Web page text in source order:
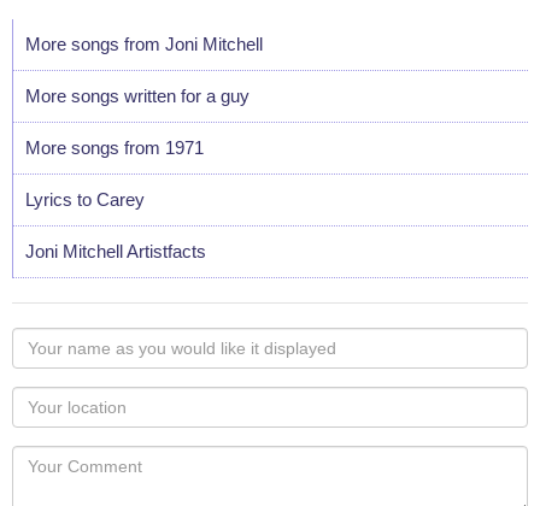
More songs from Joni Mitchell
More songs written for a guy
More songs from 1971
Lyrics to Carey
Joni Mitchell Artistfacts
Your
name
as
you
would
like
Your
Locaton
Your